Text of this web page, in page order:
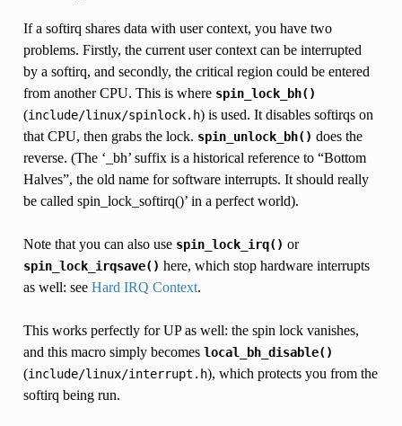
If a softirq shares data with user context, you have two
problems. Firstly, the current user context can be interrupted
by a softirq, and secondly, the critical region could be entered
from another CPU. This is where spin_lock_bh()
(include/linux/spinlock.h) is used. It disables softirqs on
that CPU, then grabs the lock. spin_unlock_bh() does the
reverse. (The ‘_bh’ suffix is a historical reference to “Bottom
Halves”, the old name for software interrupts. It should really
be called spin_lock_softirq()’ in a perfect world).
Note that you can also use spin_lock_irq() or
spin_lock_irqsave() here, which stop hardware interrupts
as well: see Hard IRQ Context.
This works perfectly for UP as well: the spin lock vanishes,
and this macro simply becomes local_bh_disable()
(include/linux/interrupt.h), which protects you from the
softirq being run.